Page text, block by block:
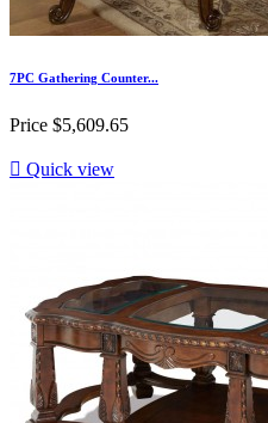
7PC Gathering Counter...
Price $5,609.65
 Quick view